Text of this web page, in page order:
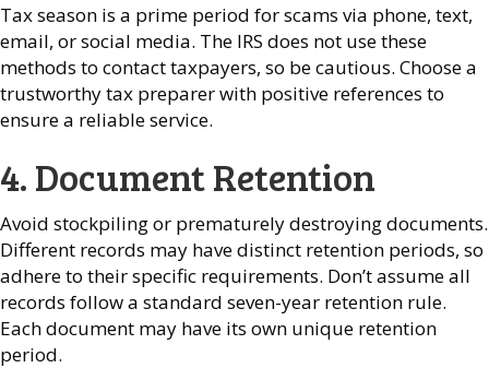
Tax season is a prime period for scams via phone, text,
email, or social media. The IRS does not use these
methods to contact taxpayers, so be cautious. Choose a
trustworthy tax preparer with positive references to
ensure a reliable service.
4. Document Retention
Avoid stockpiling or prematurely destroying documents.
Different records may have distinct retention periods, so
adhere to their specific requirements. Don’t assume all
records follow a standard seven-year retention rule.
Each document may have its own unique retention
period.